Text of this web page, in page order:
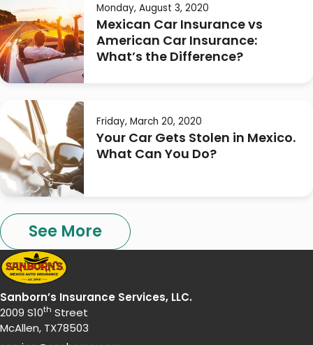
Monday, August 3, 2020
Mexican Car Insurance vs
American Car Insurance:
What’s the Difference?
Friday, March 20, 2020
Your Car Gets Stolen in Mexico.
What Can You Do?
See More
Sanborn’s Insurance Services, LLC.
2009 S10th Street
McAllen, TX78503